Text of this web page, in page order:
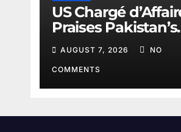
US Chargé
Praises Pakistan’s
Peace Efforts
AUGUST 7, 2026 NO
COMMENTS